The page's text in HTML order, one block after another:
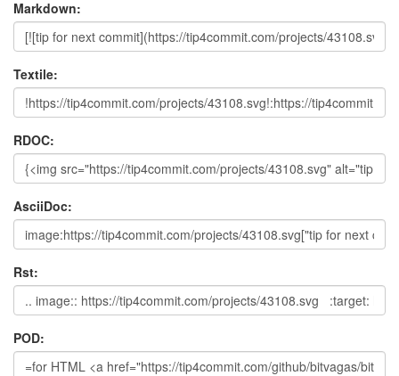
Markdown:
Textile:
RDOC:
AsciiDoc:
Rst:
POD: